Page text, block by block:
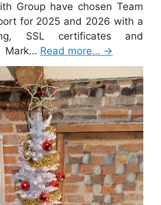
Group have chosen Team
for 2025 and 2026 with a
SSL certificates and
Mark… Read more… →